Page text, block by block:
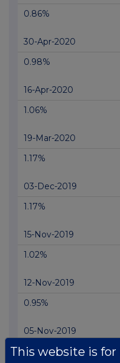
0.86%
30-Apr-2020
0.98%
16-Apr-2020
1.06%
19-Mar-2020
1.17%
03-Dec-2019
1.17%
15-Nov-2019
1.02%
12-Nov-2019
0.95%
05-Nov-2019
0.85%
This website is